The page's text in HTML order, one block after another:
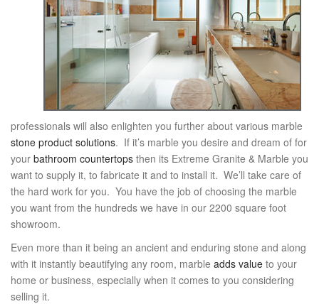
professionals will also enlighten you further about various marble
stone product solutions. If it’s marble you desire and dream of for
your bathroom countertops then its Extreme Granite & Marble you
want to supply it, to fabricate it and to install it. We’ll take care of
the hard work for you. You have the job of choosing the marble
you want from the hundreds we have in our 2200 square foot
showroom.
Even more than it being an ancient and enduring stone and along
with it instantly beautifying any room, marble adds value to your
home or business, especially when it comes to you considering
selling it.